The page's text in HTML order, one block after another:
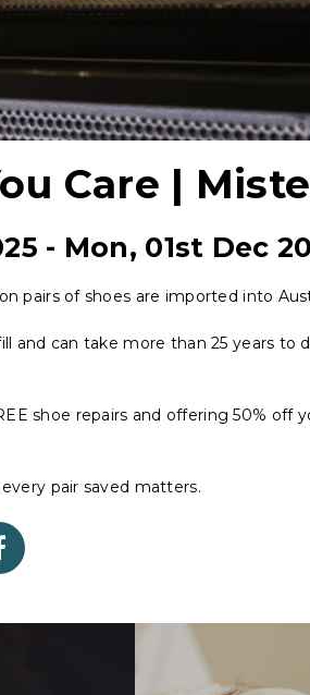
Care |
- Mon, 01st Dec
pairs of shoes are imported into
and can take more than 25 years
shoe repairs and offering 50% off
pair saved matters.